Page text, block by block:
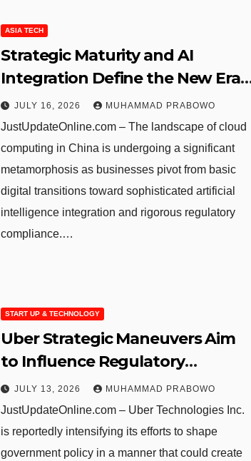
ASIA TECH
Strategic Maturity and AI
Integration Define the New Era
of China’s Cloud Market
JULY 16, 2026 MUHAMMAD PRABOWO
JustUpdateOnline.com – The landscape of cloud
computing in China is undergoing a significant
metamorphosis as businesses pivot from basic
digital transitions toward sophisticated artificial
intelligence integration and rigorous regulatory
compliance.…
START UP & TECHNOLOGY
Uber Strategic Maneuvers Aim
to Influence Regulatory
Standards for Autonomous
Competitors
JULY 13, 2026 MUHAMMAD PRABOWO
JustUpdateOnline.com – Uber Technologies Inc.
is reportedly intensifying its efforts to shape
government policy in a manner that could create